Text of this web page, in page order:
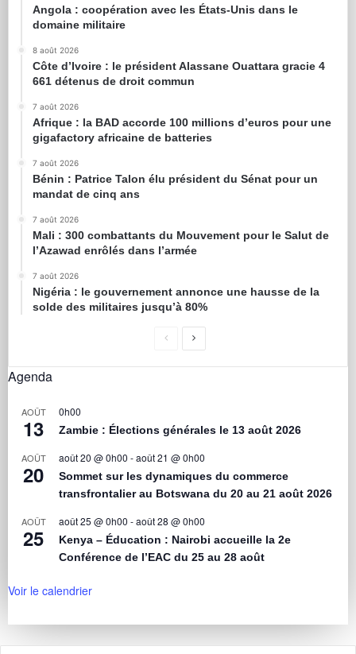
Angola : coopération avec les États-Unis dans le
domaine militaire
8 août 2026
Côte d’Ivoire : le président Alassane Ouattara gracie 4
661 détenus de droit commun
7 août 2026
Afrique : la BAD accorde 100 millions d’euros pour une
gigafactory africaine de batteries
7 août 2026
Bénin : Patrice Talon élu président du Sénat pour un
mandat de cinq ans
7 août 2026
Mali : 300 combattants du Mouvement pour le Salut de
l’Azawad enrôlés dans l’armée
7 août 2026
Nigéria : le gouvernement annonce une hausse de la
solde des militaires jusqu’à 80%
Agenda
AOÛT
13
0h00
Zambie : Élections générales le 13 août 2026
AOÛT
20
août 20 @ 0h00 -août 21 @ 0h00
Sommet sur les dynamiques du commerce
transfrontalier au Botswana du 20 au 21 août 2026
AOÛT
25
août 25 @ 0h00 -août 28 @ 0h00
Kenya – Éducation : Nairobi accueille la 2e
Conférence de l’EAC du 25 au 28 août
Voir le calendrier